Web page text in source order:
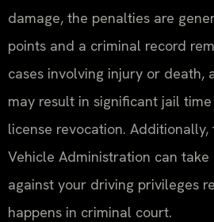
damage, the penalties are
points and a criminal record
cases involving injury or death,
may result in significant jail
license revocation.
Vehicle Administration can
against your driving privileges
happens in criminal court.